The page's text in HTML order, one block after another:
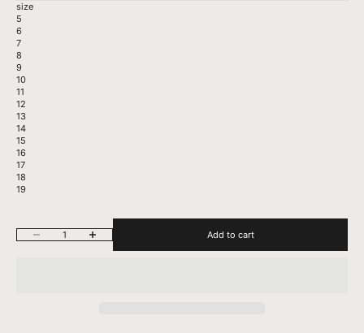
size
5
6
7
8
9
10
11
12
13
14
15
16
17
18
19
Decrease quantityIncrease quantity Add to cart